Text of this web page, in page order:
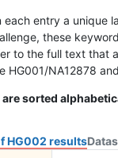
each entry a unique
these
to the full text that
HG001/NA12878
sorted
HG002 results